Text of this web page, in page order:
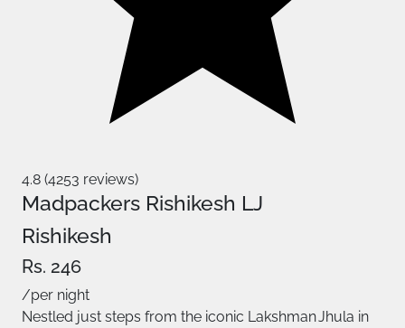
4.8 (4253 reviews)
Madpackers Rishikesh LJ
Rishikesh
Rs. 246
/per night
Nestled just steps from the iconic Lakshman Jhula in